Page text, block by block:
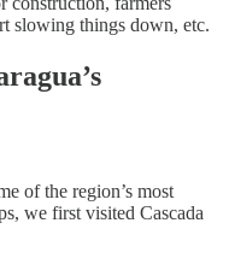
slowing things down, etc.
of the region’s most
we first visited Cascada